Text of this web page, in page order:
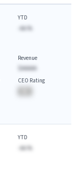
YTD
-AA.%
Revenue
$AAAAA
CEO Rating
YTD
-AA.%